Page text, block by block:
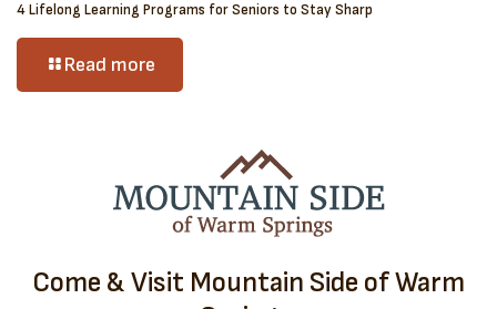
4 Lifelong Learning Programs for Seniors to Stay Sharp
Read more
Come & Visit Mountain Side of Warm